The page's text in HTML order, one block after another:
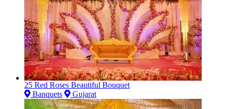
25 Red Roses Beautiful Bouquet
Banquets
Gujarat